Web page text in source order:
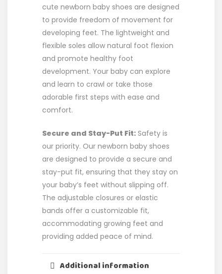
cute newborn baby shoes are designed
to provide freedom of movement for
developing feet. The lightweight and
flexible soles allow natural foot flexion
and promote healthy foot
development. Your baby can explore
and learn to crawl or take those
adorable first steps with ease and
comfort.
Secure and Stay-Put Fit: Safety is
our priority. Our newborn baby shoes
are designed to provide a secure and
stay-put fit, ensuring that they stay on
your baby’s feet without slipping off.
The adjustable closures or elastic
bands offer a customizable fit,
accommodating growing feet and
providing added peace of mind.
Additional information